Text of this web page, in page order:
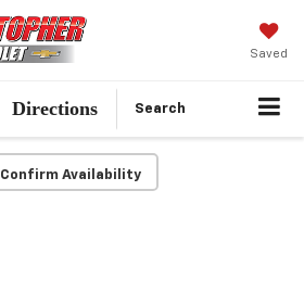
Saved
Directions Search
Confirm Availability